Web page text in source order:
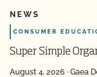
NEWS
CONSUMER
Super Simple
August 4, 2026 · Gaea